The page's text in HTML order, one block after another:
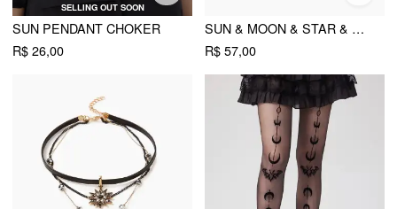
SELLING OUT SOON
SUN PENDANT CHOKER
R$ 26,00
SUN & MOON & STAR & RHINESTONE DECOR EARRINGS
R$ 57,00